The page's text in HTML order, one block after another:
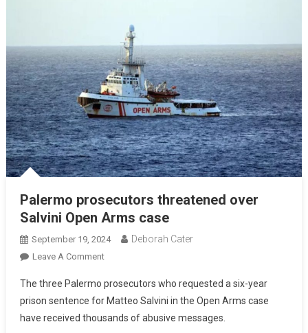
Palermo prosecutors threatened over
Salvini Open Arms case
September 19, 2024 Deborah Cater
Leave A Comment
The three Palermo prosecutors who requested a six-year
prison sentence for Matteo Salvini in the Open Arms case
have received thousands of abusive messages.